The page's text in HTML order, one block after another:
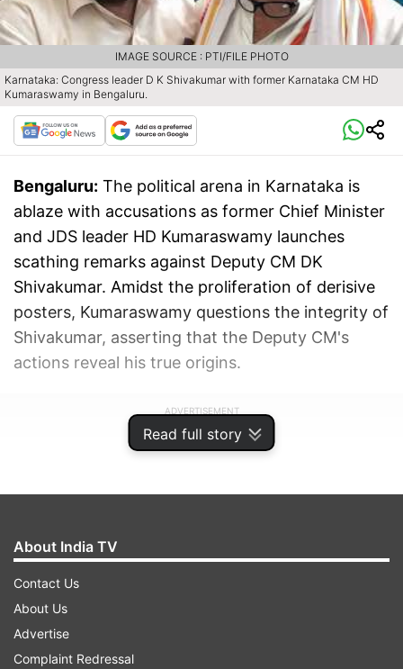
Read full story
Karnataka: Congress leader D K Shivakumar with former Karnataka CM HD
Kumaraswamy in Bengaluru.
IMAGE SOURCE : PTI/FILE PHOTO
Bengaluru: The political arena in Karnataka is
ablaze with accusations as former Chief Minister
and JDS leader HD Kumaraswamy launches
scathing remarks against Deputy CM DK
Shivakumar. Amidst the proliferation of derisive
posters, Kumaraswamy questions the integrity of
Shivakumar, asserting that the Deputy CM's
actions reveal his true origins.
ADVERTISEMENT
About India TV
Contact Us
About Us
Advertise
Complaint Redressal